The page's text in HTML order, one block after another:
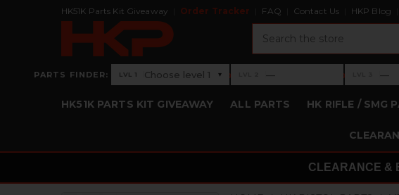
HK51K Parts Kit Giveaway Order Tracker FAQ Contact Us HKP Blog
PARTS FINDER: Level 1: Choose level 1
LVL 1 Choose level 1 ▾ ›Level 2: —
— ›Level 3: —
—
HK51K PARTS KIT GIVEAWAY ALL PARTS HK RIFLE / SMG
CLEARANCE &